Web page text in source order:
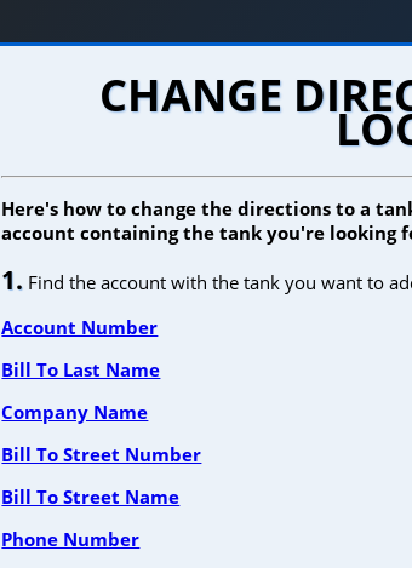
CHANGE
Here's how to change the directions to a
account containing the tank you're looking
1. Find the account with the tank you want to
Account Number
Bill To Last Name
Company Name
Bill To Street Number
Bill To Street Name
Phone Number